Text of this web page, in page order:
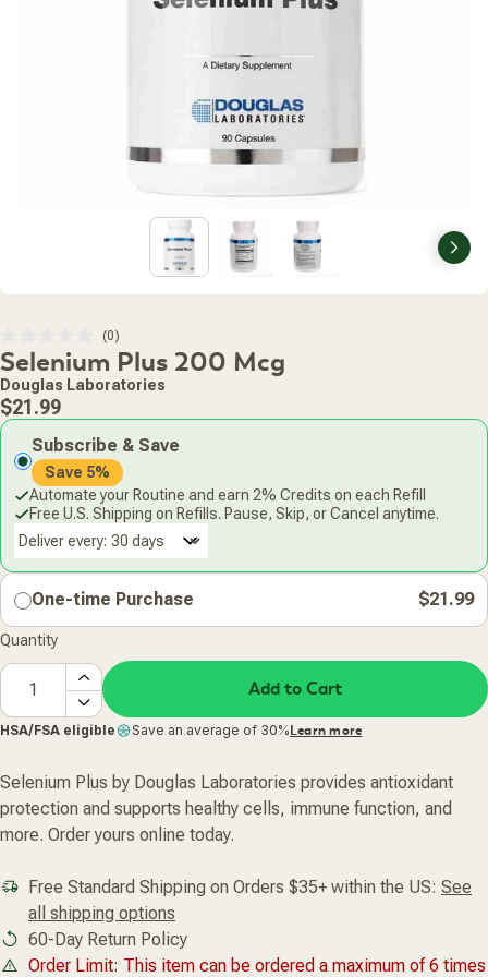
Next
Rated
0
out
of
5
stars
0
to
scroll
reviews
Selenium Plus 200 Mcg
Douglas Laboratories
Regular
price
$21.99
Subscribe & Save
Save 5%
Automate your Routine and earn 2% Credits on each Refill
Free U.S. Shipping on Refills. Pause, Skip, or Cancel anytime.
Deliver every:
One-time Purchase $21.99
Quantity
Add to Cart
HSA/FSA eligible Save an average of 30%Learn more
Selenium Plus by Douglas Laboratories provides antioxidant
protection and supports healthy cells, immune function, and
more. Order yours online today.
Free Standard Shipping on Orders $35+ within the US: See
all shipping options
60-Day Return Policy
Order Limit: This item can be ordered a maximum of 6 times